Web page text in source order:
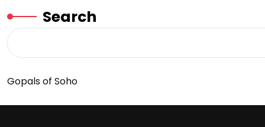
Search
Gopals of Soho